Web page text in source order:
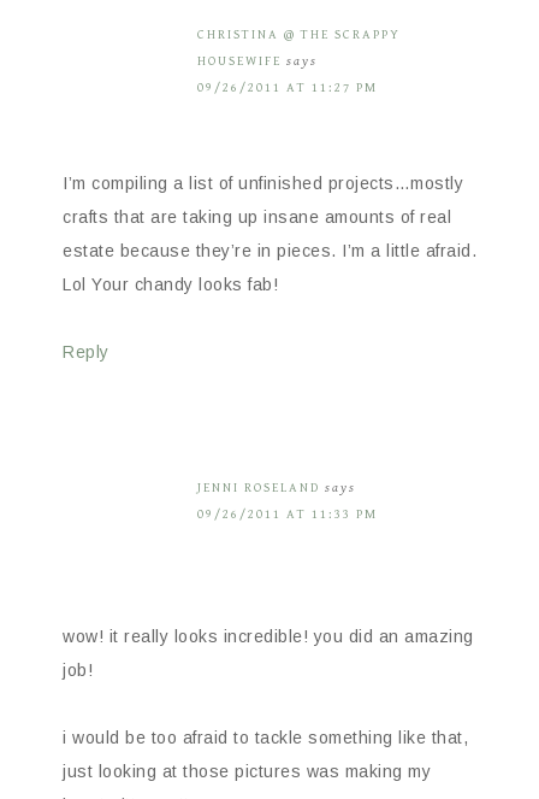
CHRISTINA @ THE SCRAPPY
HOUSEWIFE says
09/26/2011 AT 11:27 PM
I’m compiling a list of unfinished projects…mostly
crafts that are taking up insane amounts of real
estate because they’re in pieces. I’m a little afraid.
Lol Your chandy looks fab!
Reply
JENNI ROSELAND says
09/26/2011 AT 11:33 PM
wow! it really looks incredible! you did an amazing
job!
i would be too afraid to tackle something like that,
just looking at those pictures was making my